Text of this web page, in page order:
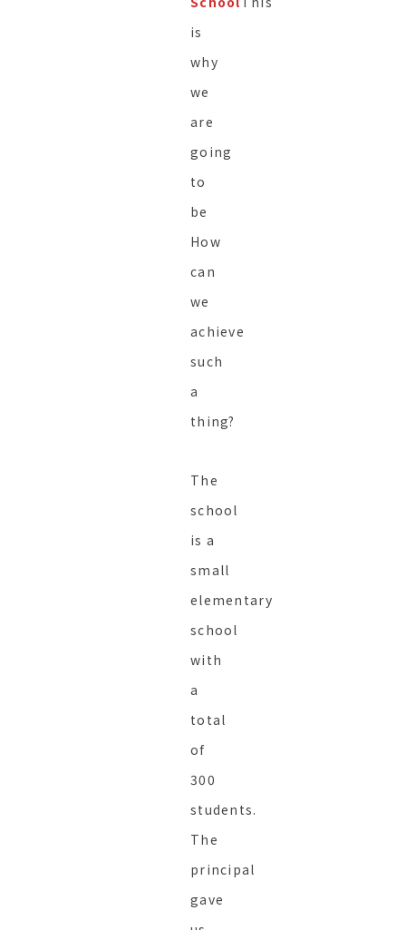
is
why
we
are
going
to
be
How
can
we
achieve
such
a
thing?
The
school
is a
small
elementary
school
with
a
total
of
300
students.
The
principal
gave